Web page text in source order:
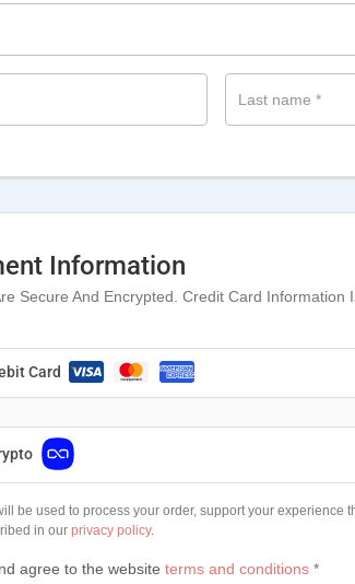
Last name *
Information
Secure And Encrypted. Credit Card Information
Card
be used to process your order, support your experience
in our privacy policy.
agree to the website terms and conditions *